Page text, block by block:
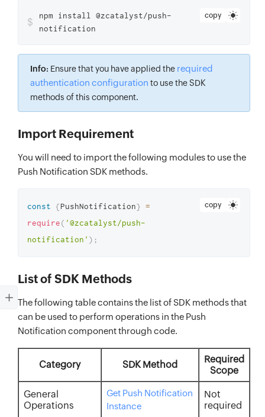
copy
$
npm install @zcatalyst/push-
notification
Info: Ensure that you have applied the required
authentication configuration to use the SDK
methods of this component.
Import Requirement
You will need to import the following modules to use the
Push Notification SDK methods.
copy
const {PushNotification} =
require( '@zcatalyst/push-
notification' ) ;
List of SDK Methods
The following table contains the list of SDK methods that
can be used to perform operations in the Push
Notification component through code.
Category SDK Method
Required
Scope
General
Operations
Get Push Notification
Instance
Not
required